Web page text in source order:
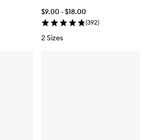
$9.00 - $18.00
(392)
2 Sizes